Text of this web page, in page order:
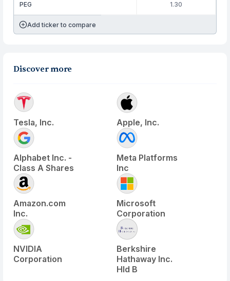
PEG 1.30
Add ticker to compare
Discover more
Tesla, Inc. Apple, Inc.
Alphabet Inc. -
Class A Shares
Meta Platforms
Inc
Amazon.com
Inc.
Microsoft
Corporation
NVIDIA
Corporation
Berkshire
Hathaway Inc.
Hld B